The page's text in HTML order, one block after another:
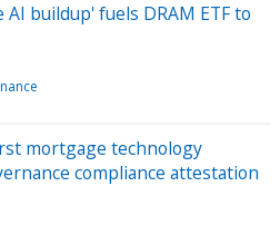
buildup' fuels DRAM ETF to
mortgage technology
compliance attestation